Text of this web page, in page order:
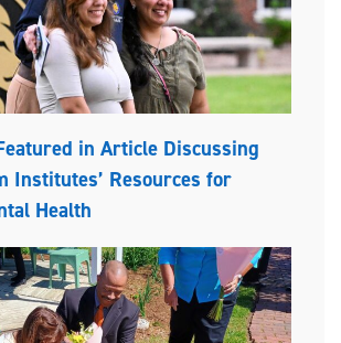
in Article Discussing
Institutes’ Resources for
Health